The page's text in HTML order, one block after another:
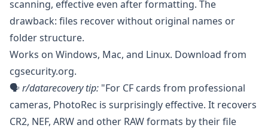
scanning, effective even after formatting. The
drawback: files recover without original names or
folder structure.
Works on Windows, Mac, and Linux. Download from
cgsecurity.org.
🗣️r/datarecoverytip: "For CF cards from professional
cameras, PhotoRec is surprisingly effective. It recovers
CR2, NEF, ARW and other RAW formats by their file